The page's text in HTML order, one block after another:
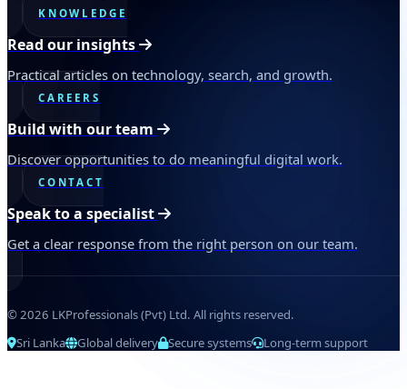
KNOWLEDGE
Read our insights
Practical articles on technology, search, and growth.
CAREERS
Build with our team
Discover opportunities to do meaningful digital work.
CONTACT
Speak to a specialist
Get a clear response from the right person on our team.
© 2026 LKProfessionals (Pvt) Ltd. All rights reserved.
Sri Lanka
Global delivery Secure systems Long-term support